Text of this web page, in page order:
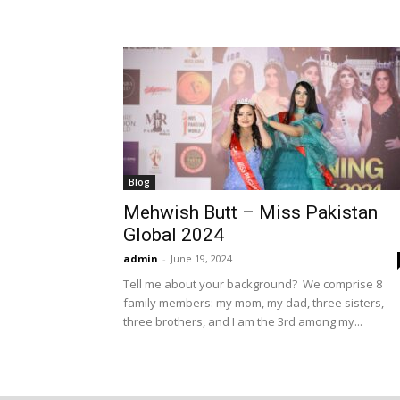
Blog
Mehwish Butt – Miss Pakistan
Global 2024
admin - June 19, 2024
Tell me about your background? We comprise 8
family members: my mom, my dad, three sisters,
three brothers, and I am the 3rd among my...